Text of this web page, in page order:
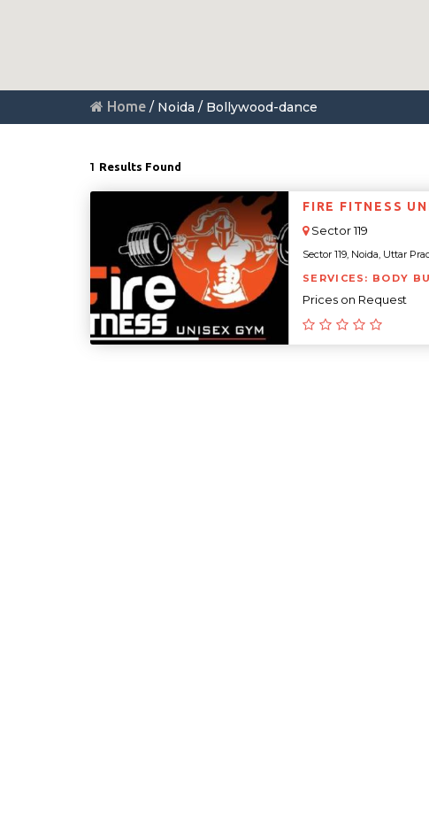
Home / Noida / Bollywood-dance
1 Results Found
FIRE FITNESS
Sector 119
Sector 119, Noida, Uttar
SERVICES: BODY
Prices on Request